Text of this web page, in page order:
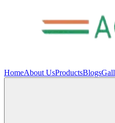
HomeAbout UsProductsBlogs